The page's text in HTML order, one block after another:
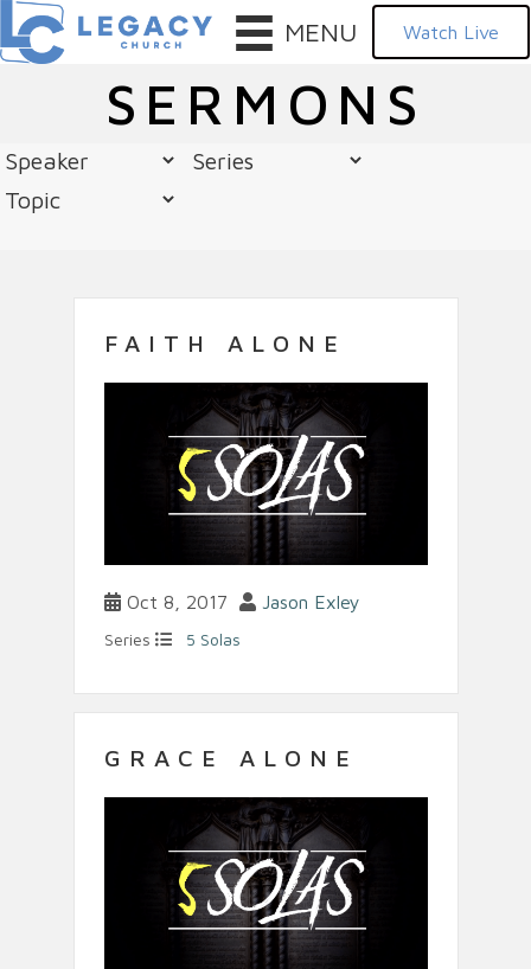
MENU Watch Live
SERMONS
FAITH ALONE
Oct 8, 2017 Jason Exley
Series 5 Solas
GRACE ALONE